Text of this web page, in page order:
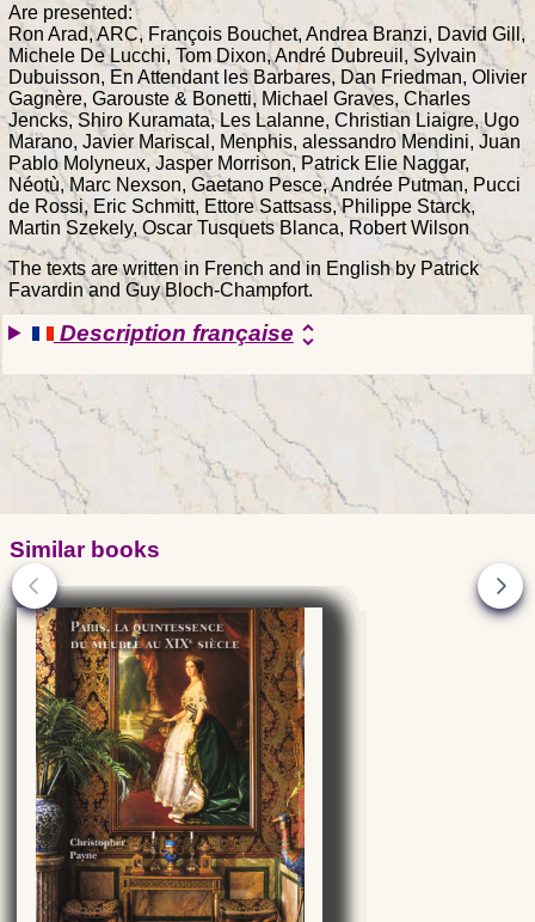
Are presented:
Ron Arad, ARC, François Bouchet, Andrea Branzi, David Gill,
Michele De Lucchi, Tom Dixon, André Dubreuil, Sylvain
Dubuisson, En Attendant les Barbares, Dan Friedman, Olivier
Gagnère, Garouste & Bonetti, Michael Graves, Charles
Jencks, Shiro Kuramata, Les Lalanne, Christian Liaigre, Ugo
Marano, Javier Mariscal, Menphis, alessandro Mendini, Juan
Pablo Molyneux, Jasper Morrison, Patrick Elie Naggar,
Néotù, Marc Nexson, Gaetano Pesce, Andrée Putman, Pucci
de Rossi, Eric Schmitt, Ettore Sattsass, Philippe Starck,
Martin Szekely, Oscar Tusquets Blanca, Robert Wilson
The texts are written in French and in English by Patrick
Favardin and Guy Bloch-Champfort.
Description française unfold_more
Similar books